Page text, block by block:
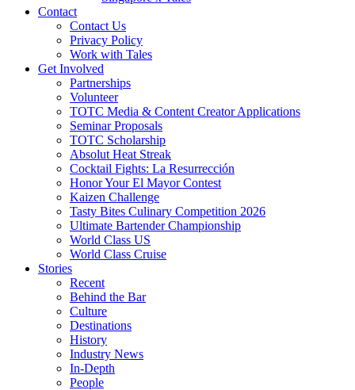
Contact
Contact Us
Privacy Policy
Work with Tales
Get Involved
Partnerships
Volunteer
TOTC Media & Content Creator Applications
Seminar Proposals
TOTC Scholarship
Absolut Heat Streak
Cocktail Fights: La Resurrección
Honor Your El Mayor Contest
Kaizen Challenge
Tasty Bites Culinary Competition 2026
Ultimate Bartender Championship
World Class US
World Class Cruise
Stories
Recent
Behind the Bar
Culture
Destinations
History
Industry News
In-Depth
People